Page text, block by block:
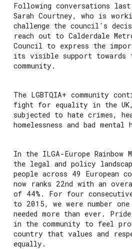
Following conversations
Sarah Courtney, who is
challenge the council's
reach out to Calderdale
Council to express the
its visible support towards
community.
The LGBTQIA+ community
fight for equality in the
subjected to hate crimes,
homelessness and bad mental
In the ILGA-Europe Rainbow
the legal and policy
people across 49 European
now ranks 22nd with an
of 44%. For four
to 2015, we were number
needed more than ever.
in the community to feel
country that values and
equally.